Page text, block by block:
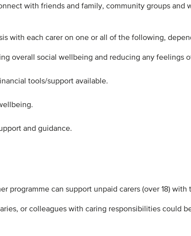
with friends and family, community groups and
with each carer on one or all of the following,
overall social wellbeing and reducing any feelings
tools/support available.​
and guidance.​
programme can support unpaid carers (over 18)
or colleagues with caring responsibilities could